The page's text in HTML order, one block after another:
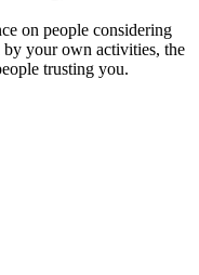
on people considering
your own activities, the
trusting you.